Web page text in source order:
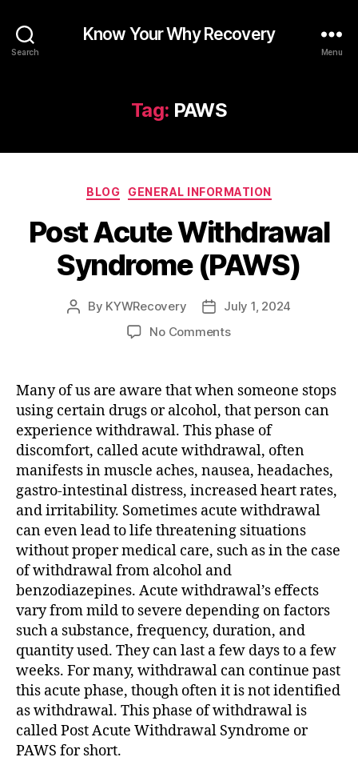
Search
Know Your Why Recovery
Menu
Tag: PAWS
Categories
BLOG GENERAL INFORMATION
Post Acute Withdrawal
Syndrome (PAWS)
Post
By KYWRecovery
PostJuly 1, 2024
No Commentson
Syndrome
(PAWS)
Many of us are aware that when someone stops
using certain drugs or alcohol, that person can
experience withdrawal. This phase of
discomfort, called acute withdrawal, often
manifests in muscle aches, nausea, headaches,
gastro-intestinal distress, increased heart rates,
and irritability. Sometimes acute withdrawal
can even lead to life threatening situations
without proper medical care, such as in the case
of withdrawal from alcohol and
benzodiazepines. Acute withdrawal’s effects
vary from mild to severe depending on factors
such a substance, frequency, duration, and
quantity used. They can last a few days to a few
weeks. For many, withdrawal can continue past
this acute phase, though often it is not identified
as withdrawal. This phase of withdrawal is
called Post Acute Withdrawal Syndrome or
PAWS for short.